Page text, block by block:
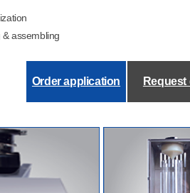
assembling
Order application Request